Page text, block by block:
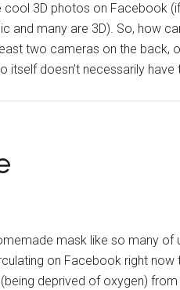
3D photos on Facebook
many are 3D). So, how
two cameras on the back,
itself doesn’t necessarily have
mask like so many of
on Facebook right
deprived of oxygen)